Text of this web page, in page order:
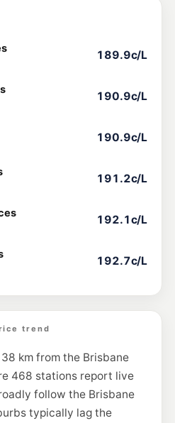
189.9c/L
190.9c/L
190.9c/L
191.2c/L
192.1c/L
192.7c/L
trend
km from the Brisbane
468 stations report live
follow the Brisbane
typically lag the